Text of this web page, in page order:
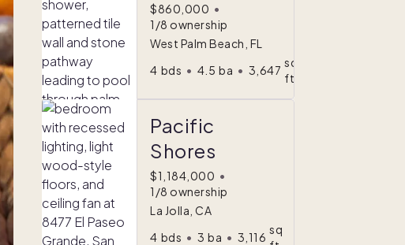
$860,000 •
1/8 ownership
West Palm Beach, FL
4 bds • 4.5 ba • 3,647
sq
ft
Pacific
Shores
$1,184,000 •
1/8 ownership
La Jolla, CA
4 bds • 3 ba • 3,116
sq